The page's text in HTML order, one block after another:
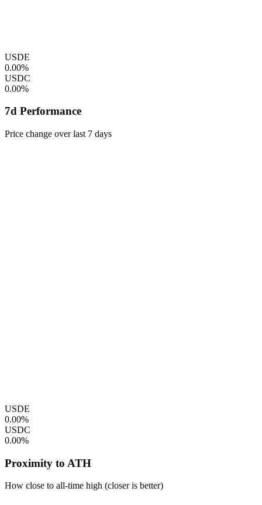
USDE
0.00%
USDC
0.00%
7d Performance
Price change over last 7 days
USDE
0.00%
USDC
0.00%
Proximity to ATH
How close to all-time high (closer is better)